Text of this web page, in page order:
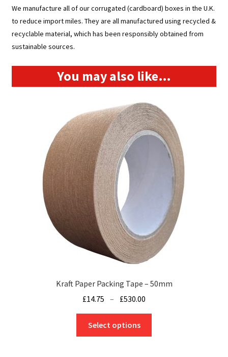
We manufacture all of our corrugated (cardboard) boxes in the U.K.
to reduce import miles. They are all manufactured using recycled &
recyclable material, which has been responsibly obtained from
sustainable sources.
You may also like…
Kraft Paper Packing Tape – 50mm
£14.75 – £530.00
range:
through
Select options